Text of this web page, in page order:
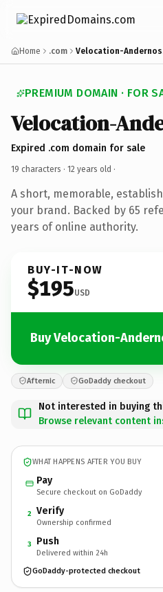
Home .com Velocation-
PREMIUM DOMAIN · FOR
Velocation-
Expired .com domain for sale
19 characters · 12 years old ·
A short, memorable,
your brand. Backed by 65
years of online authority.
BUY-IT-NOW
$195USD
Buy Velocation-
Afternic GoDaddy checkout
Not interested in buying
Browse relevant content
WHAT HAPPENS AFTER YOU BUY
Pay
Secure checkout on GoDaddy
2 Verify
Ownership confirmed
3 Push
Delivered within 24h
GoDaddy-protected checkout